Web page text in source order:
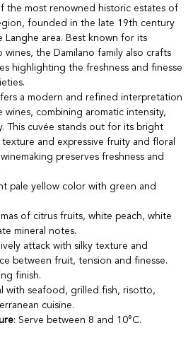
News
Legal Notice
Privacy
CGV
Contact
La vinotheque S.A.
5 - 1242 Satigny
CHE-101.716.389
are not contractual
Deutsch
creation vinium
the most renowned historic estates of
founded in the late 19th century
area. Best known for its
wines, the Damilano family also crafts
highlighting the freshness and finesse
a modern and refined interpretation
wines, combining aromatic intensity,
This cuvée stands out for its bright
and expressive fruity and floral
preserves freshness and
pale yellow color with green and
of citrus fruits, white peach, white
mineral notes.
attack with silky texture and
between fruit, tension and finesse.
finish.
with seafood, grilled fish, risotto,
cuisine.
: Serve between 8 and 10°C.